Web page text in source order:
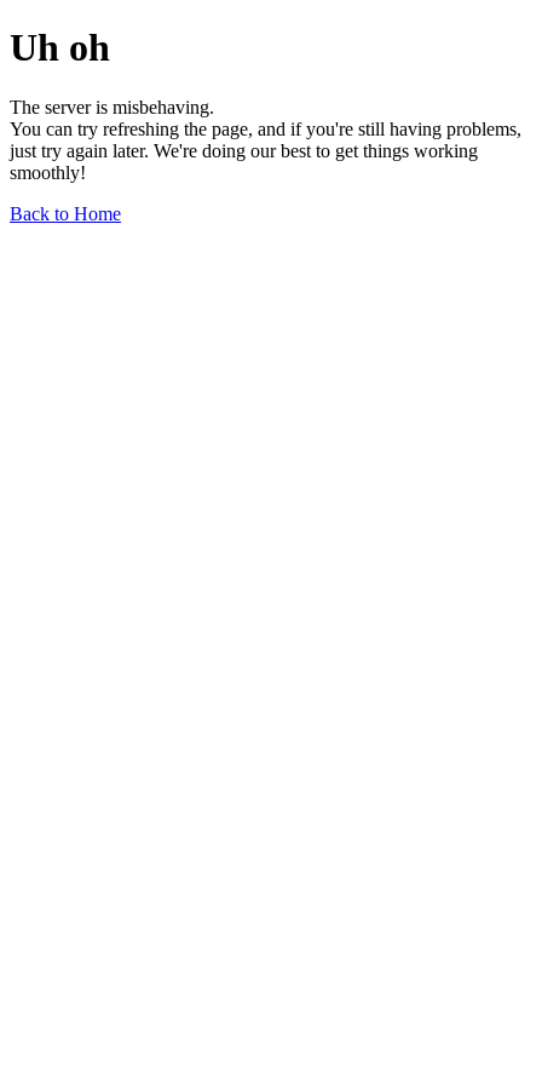
Uh oh
The server is misbehaving.
You can try refreshing the page, and if you're still having problems,
just try again later. We're doing our best to get things working
smoothly!
Back to Home